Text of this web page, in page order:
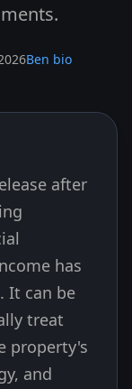
Ben bio
after
has
It can be
treat
property's
and